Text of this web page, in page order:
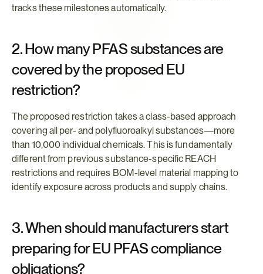
tracks these milestones automatically.
2. How many PFAS substances are
covered by the proposed EU
restriction?
The proposed restriction takes a class-based approach
covering all per- and polyfluoroalkyl substances—more
than 10,000 individual chemicals. This is fundamentally
different from previous substance-specific REACH
restrictions and requires BOM-level material mapping to
identify exposure across products and supply chains.
3. When should manufacturers start
preparing for EU PFAS compliance
obligations?